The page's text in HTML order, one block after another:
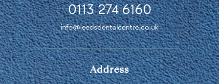
0113 274 6160
info@leedsdentalcentre.co.uk
Address